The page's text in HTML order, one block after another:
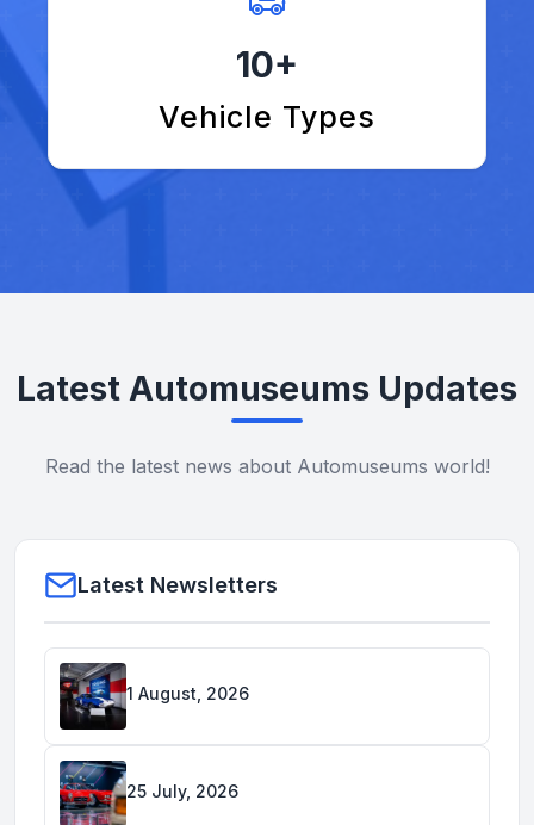
10+
Vehicle Types
Latest Automuseums Updates
Read the latest news about Automuseums world!
Latest Newsletters
1 August, 2026
25 July, 2026